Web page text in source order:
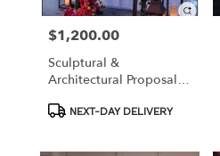
Price:
$1,200.00
Sculptural &
Architectural Proposal
ProductNEXT-DAY DELIVERY